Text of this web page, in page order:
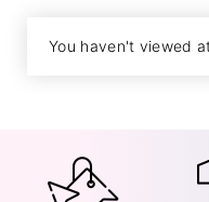
You haven't viewed